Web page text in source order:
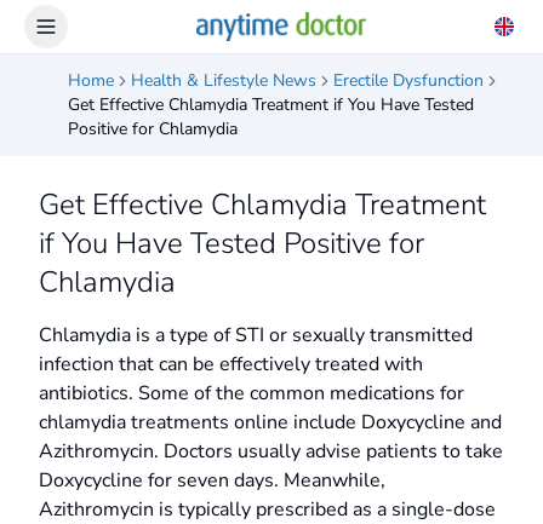
Home Health & Lifestyle News
Erectile Dysfunction
Get Effective Chlamydia Treatment if You Have Tested
Positive for Chlamydia
Get Effective Chlamydia Treatment
if You Have Tested Positive for
Chlamydia
Chlamydia is a type of STI or sexually transmitted
infection that can be effectively treated with
antibiotics. Some of the common medications for
chlamydia treatments online include Doxycycline and
Azithromycin. Doctors usually advise patients to take
Doxycycline for seven days. Meanwhile,
Azithromycin is typically prescribed as a single-dose